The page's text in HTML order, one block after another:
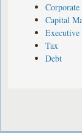
Corporate
Capital
Executive
Tax
Debt